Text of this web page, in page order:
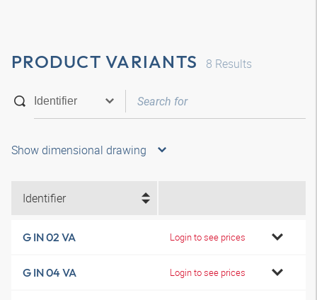
PRODUCT VARIANTS 8 Results
Show dimensional drawing
Identifier
G IN 02 VA Login to see prices
G IN 04 VA Login to see prices